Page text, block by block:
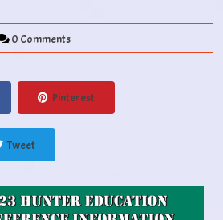
0 Comments
Pinterest
Tweet